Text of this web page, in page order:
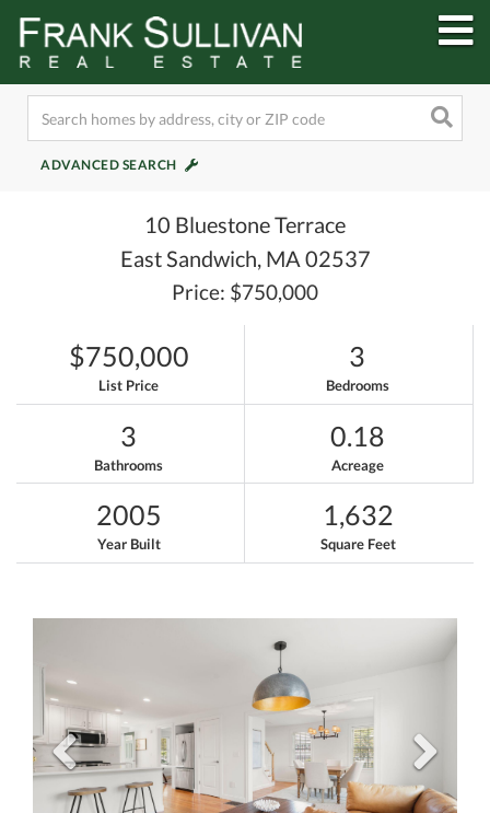
ADVANCED SEARCH
10 Bluestone Terrace
East Sandwich, MA 02537
Price: $750,000
$750,000
List Price
3
Bedrooms
3
Bathrooms
0.18
Acreage
2005
Year Built
1,632
Square Feet